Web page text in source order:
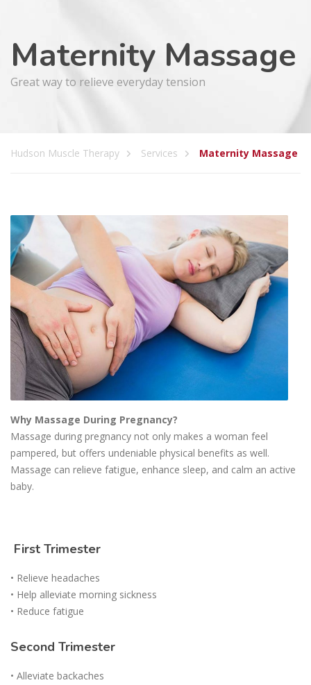
Maternity Massage
Great way to relieve everyday tension
Hudson Muscle Therapy Services Maternity Massage
Why Massage During Pregnancy?
Massage during pregnancy not only makes a woman feel
pampered, but offers undeniable physical benefits as well.
Massage can relieve fatigue, enhance sleep, and calm an active
baby.
First Trimester
• Relieve headaches
• Help alleviate morning sickness
• Reduce fatigue
Second Trimester
• Alleviate backaches